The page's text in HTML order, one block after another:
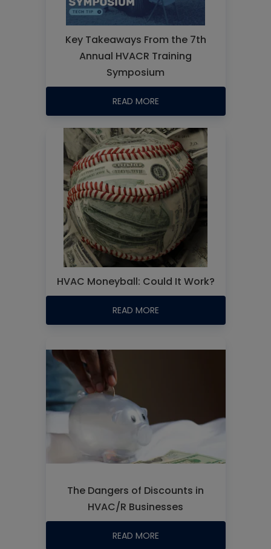
Key Takeaways From the 7th
Annual HVACR Training
Symposium
READ MORE
HVAC Moneyball: Could It Work?
READ MORE
The Dangers of Discounts in
HVAC/R Businesses
READ MORE